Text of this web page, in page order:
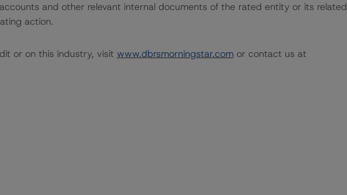
and other relevant internal documents of the rated entity or its related
action.
or on this industry, visit www.dbrsmorningstar.comor contact us at